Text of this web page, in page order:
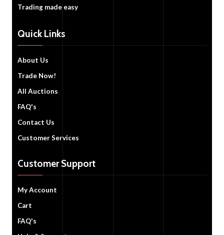
Trading made easy
Quick Links
About Us
Trade Now!
All Auctions
FAQ's
Contact Us
Customer Services
Customer Support
My Account
Cart
FAQ's